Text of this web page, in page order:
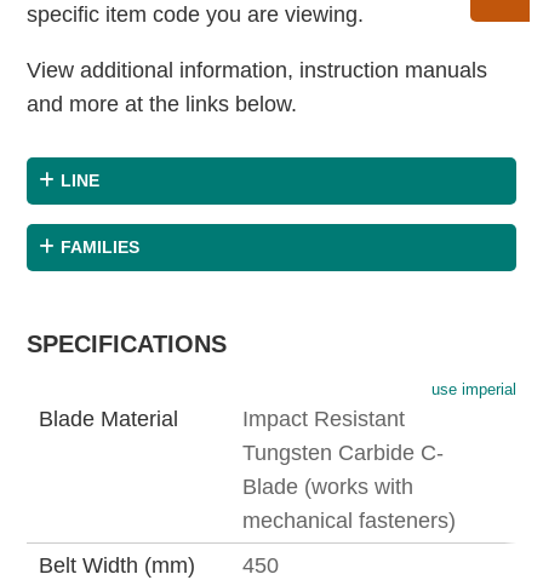
specific item code you are viewing.
View additional information, instruction manuals
and more at the links below.
LINE
FAMILIES
SPECIFICATIONS
use imperial
Blade Material
Impact Resistant
Tungsten Carbide C-
Blade (works with
mechanical fasteners)
Belt Width (mm)
450